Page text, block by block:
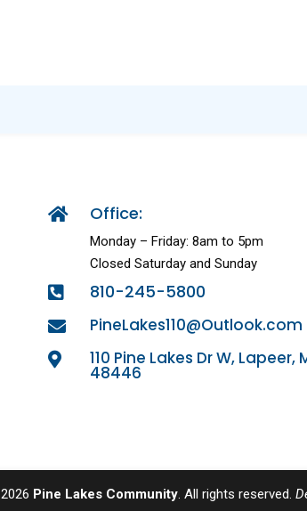
 Office:
Monday – Friday: 8am to 5pm
Closed Saturday and Sunday
 810-245-5800
 PineLakes110@Outlook.com
 110 Pine Lakes Dr W, Lapeer,
48446
Pine Lakes Community. All rights reserved.